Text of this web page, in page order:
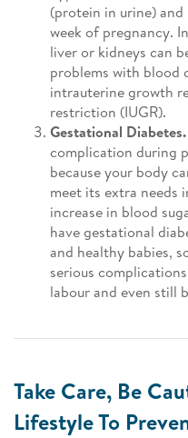
(protein in urine)
week of pregnancy.
liver or kidneys can
problems with blood
intrauterine growth
restriction (IUGR).
Gestational Diabetes.
complication during
because your body
meet its extra needs
increase in blood
have gestational
and healthy babies,
serious
labour and even still
Take Care, Be
Lifestyle To